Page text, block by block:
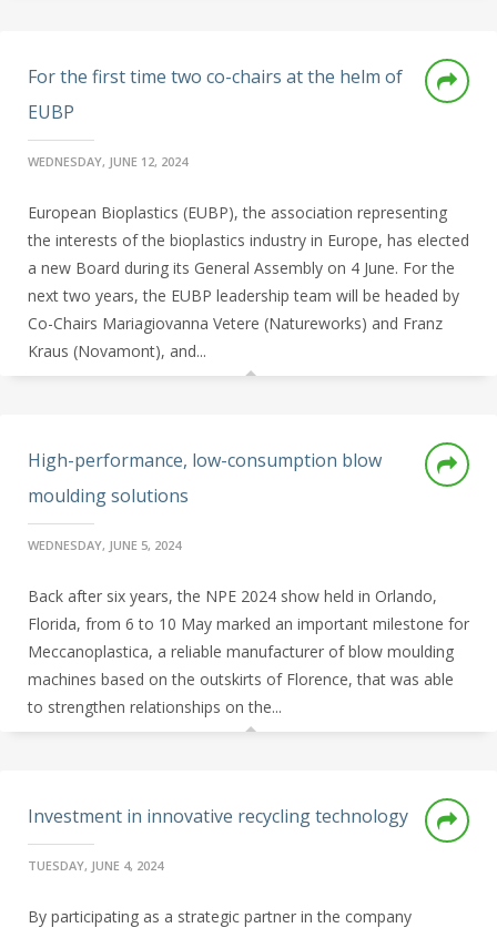
For the first time two co-chairs at the helm of
EUBP
WEDNESDAY, JUNE 12, 2024
European Bioplastics (EUBP), the association representing
the interests of the bioplastics industry in Europe, has elected
a new Board during its General Assembly on 4 June. For the
next two years, the EUBP leadership team will be headed by
Co-Chairs Mariagiovanna Vetere (Natureworks) and Franz
Kraus (Novamont), and...
High-performance, low-consumption blow
moulding solutions
WEDNESDAY, JUNE 5, 2024
Back after six years, the NPE 2024 show held in Orlando,
Florida, from 6 to 10 May marked an important milestone for
Meccanoplastica, a reliable manufacturer of blow moulding
machines based on the outskirts of Florence, that was able
to strengthen relationships on the...
Investment in innovative recycling technology
TUESDAY, JUNE 4, 2024
By participating as a strategic partner in the company